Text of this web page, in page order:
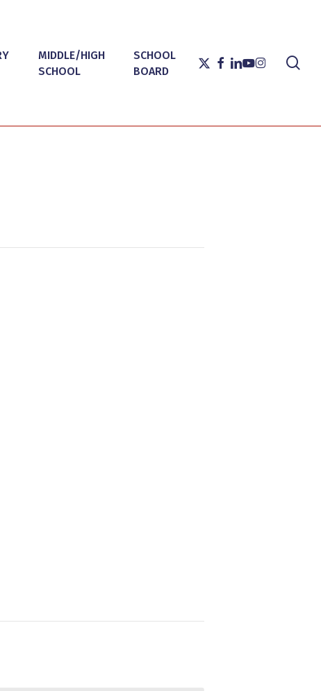
MIDDLE/HIGH
SCHOOL
SCHOOL
BOARD
X-
TWITTER
FACEBOOK
LINKEDIN
YOUTUBE
INSTAGRAM